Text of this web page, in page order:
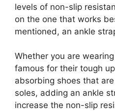
levels of non-slip
on the one that works
mentioned, an ankle
Whether you are
famous for their tough
absorbing shoes that
soles, adding an ankle
increase the non-slip